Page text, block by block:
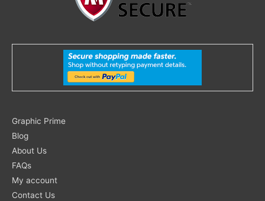
Graphic Prime
Blog
About Us
FAQs
My account
Contact Us
Search
for: